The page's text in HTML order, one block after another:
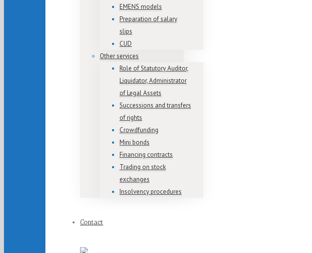
EMENS models
Preparation of salary
slips
CUD
Other services
Role of Statutory Auditor,
Liquidator, Administrator
of Legal Assets
Successions and transfers
of rights
Crowdfunding
Mini bonds
Financing contracts
Trading on stock
exchanges
Insolvency procedures
Contact